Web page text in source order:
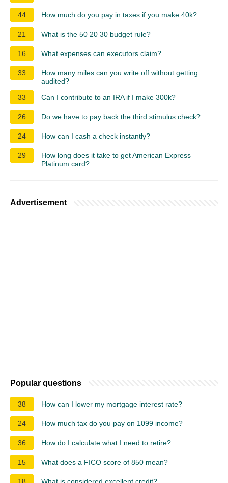
44 How much do you pay in taxes if you make 40k?
21 What is the 50 20 30 budget rule?
16 What expenses can executors claim?
33
How many miles can you write off without getting
audited?
33
Can I contribute to an IRA if I make 300k?
26 Do we have to pay back the third stimulus check?
24 How can I cash a check instantly?
29
How long does it take to get American Express
Platinum card?
Advertisement
Popular questions
38 How can I lower my mortgage interest rate?
24 How much tax do you pay on 1099 income?
36 How do I calculate what I need to retire?
15 What does a FICO score of 850 mean?
18 What is considered excellent credit?